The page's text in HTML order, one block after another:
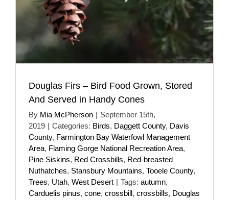
Douglas Firs – Bird Food Grown, Stored
And Served in Handy Cones
By Mia McPherson | September 15th,
2019 | Categories: Birds, Daggett County, Davis
County, Farmington Bay Waterfowl Management
Area, Flaming Gorge National Recreation Area,
Pine Siskins, Red Crossbills, Red-breasted
Nuthatches, Stansbury Mountains, Tooele County,
Trees, Utah, West Desert | Tags: autumn,
Carduelis pinus, cone, crossbill, crossbills, Douglas